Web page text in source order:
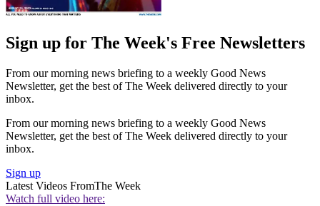
Sign up for The Week's Free Newsletters
From our morning news briefing to a weekly Good News
Newsletter, get the best of The Week delivered directly to your
inbox.
From our morning news briefing to a weekly Good News
Newsletter, get the best of The Week delivered directly to your
inbox.
Sign up
Latest Videos FromThe Week
Watch full video here: